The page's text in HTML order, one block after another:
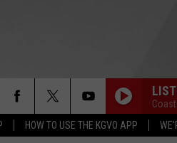
HOW TO USE THE KGVO APP